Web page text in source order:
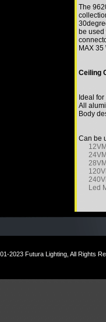
The
be
MAX 35
Ceiling
Ideal
All
Body
Can be
Led
2023 Futura Lighting, All Rights